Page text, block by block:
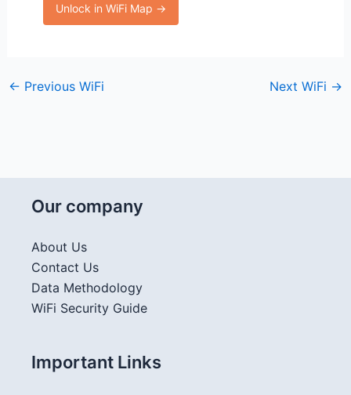
Unlock in WiFi Map →
← Previous WiFi Next WiFi →
Our company
About Us
Contact Us
Data Methodology
WiFi Security Guide
Important Links